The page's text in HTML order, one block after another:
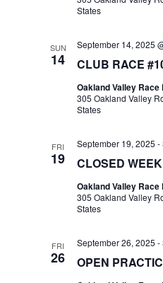
States
SUN
14 CLUB RACE
September 14, 2025
Oakland Valley
305 Oakland Valley
States
FRI
19 CLOSED
September 19, 2025 -
Oakland Valley
305 Oakland Valley
States
FRI
26 OPEN
September 26, 2025 -